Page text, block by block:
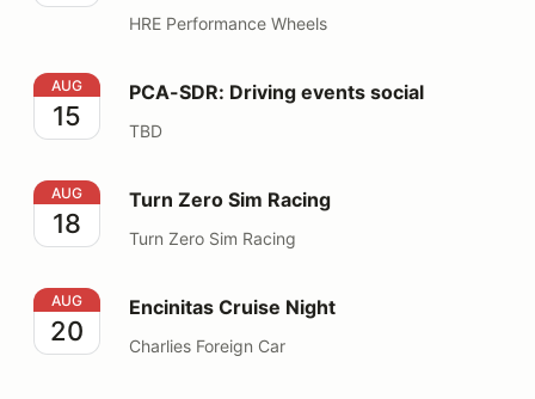
HRE Performance Wheels
PCA-SDR: Driving events social
AUG
15
PCA-SDR: Driving events social
TBD
Turn Zero Sim Racing
AUG
18
Turn Zero Sim Racing
Turn Zero Sim Racing
Encinitas Cruise Night
AUG
20
Encinitas Cruise Night
Charlies Foreign Car